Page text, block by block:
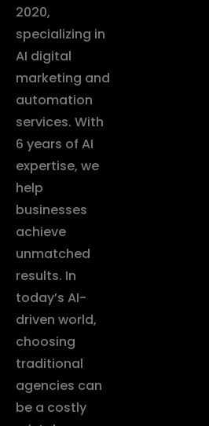
2020,
specializing in
AI digital
marketing and
automation
services. With
6 years of AI
expertise, we
help
businesses
achieve
unmatched
results. In
today’s AI-
driven world,
choosing
traditional
agencies can
be a costly